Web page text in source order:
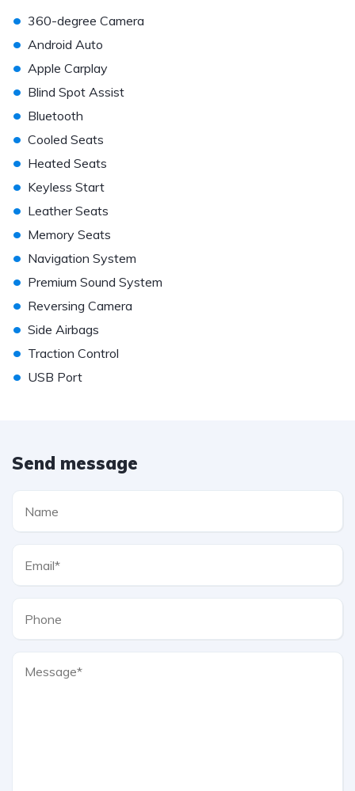
• 360-degree Camera
• Android Auto
• Apple Carplay
• Blind Spot Assist
• Bluetooth
• Cooled Seats
• Heated Seats
• Keyless Start
• Leather Seats
• Memory Seats
• Navigation System
• Premium Sound System
• Reversing Camera
• Side Airbags
• Traction Control
• USB Port
Send message